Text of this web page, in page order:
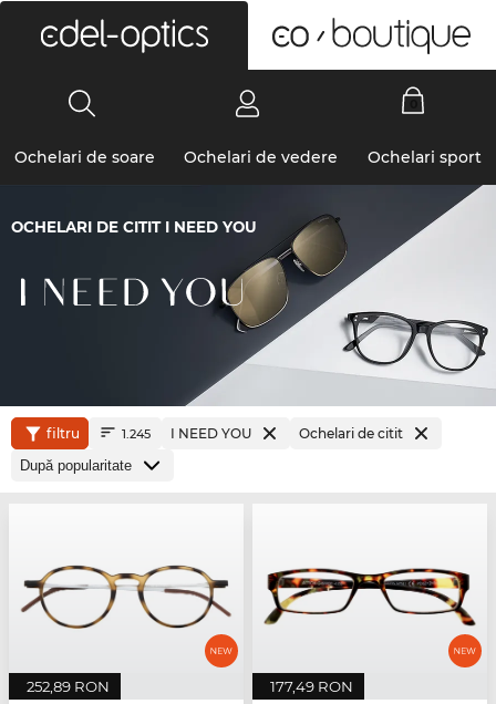
Ochelari de soare Ochelari de vedere Ochelari sport
OCHELARI DE CITIT I NEED YOU
filtru 1.245 I NEED YOU Ochelari de citit
252,89 RON 177,49 RON